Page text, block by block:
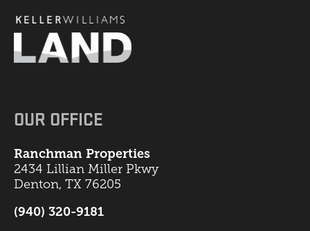
OUR OFFICE
Ranchman Properties
2434 Lillian Miller Pkwy
Denton, TX 76205
(940) 320-9181